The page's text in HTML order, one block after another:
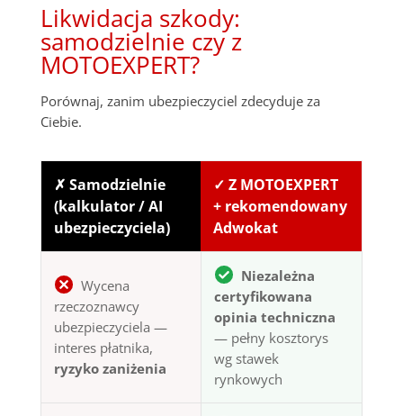
Likwidacja szkody:
samodzielnie czy z
MOTOEXPERT?
Porównaj, zanim ubezpieczyciel zdecyduje za
Ciebie.
✗ Samodzielnie
(kalkulator / AI
ubezpieczyciela)
✓ Z MOTOEXPERT
+ rekomendowany
Adwokat
Wycena
rzeczoznawcy
ubezpieczyciela —
interes płatnika,
ryzyko zaniżenia
Niezależna
certyfikowana
opinia techniczna
— pełny kosztorys
wg stawek
rynkowych